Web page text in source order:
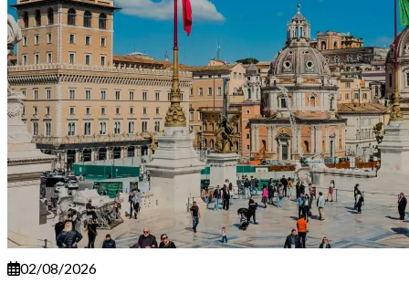
02/08/2026